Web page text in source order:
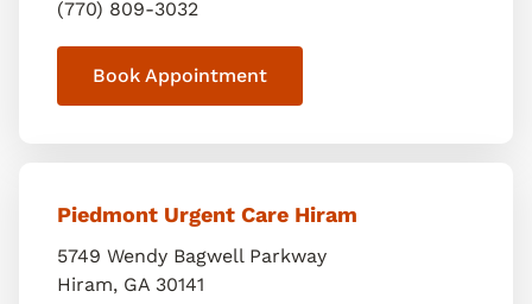
(770) 809-3032
Book Appointment
Piedmont Urgent Care Hiram
5749 Wendy Bagwell Parkway
Hiram, GA 30141